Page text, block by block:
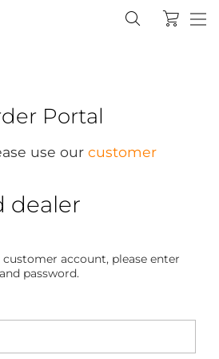
Portal
use our customer
dealer
customer account, please enter
password.